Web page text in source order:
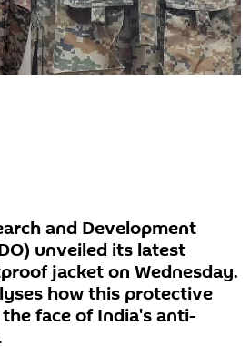
and Development
unveiled its latest
jacket on Wednesday.
how this protective
face of India's anti-